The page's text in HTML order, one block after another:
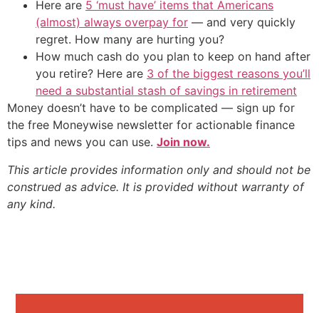
Here are 5 ‘must have’ items that Americans
(almost) always overpay for — and very quickly
regret. How many are hurting you?
How much cash do you plan to keep on hand after
you retire? Here are 3 of the biggest reasons you’ll
need a substantial stash of savings in retirement
Money doesn’t have to be complicated — sign up for
the free Moneywise newsletter for actionable finance
tips and news you can use. Join now.
This article provides information only and should not be
construed as advice. It is provided without warranty of
any kind.